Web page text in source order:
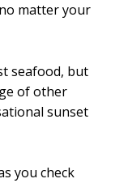
matter your
seafood, but
of other
sunset
you check